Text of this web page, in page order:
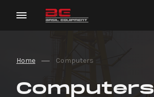
Home Computers
Computers